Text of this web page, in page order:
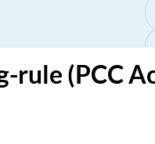
rule (PCC